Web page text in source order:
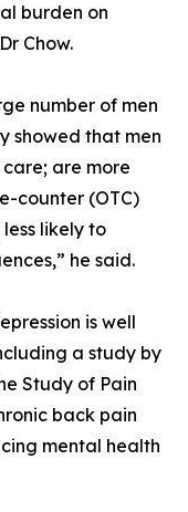
burden on
Chow.
number of men
showed that men
are more
counter (OTC)
likely to
he said.
is well
a study by
Study of Pain
back pain
mental health